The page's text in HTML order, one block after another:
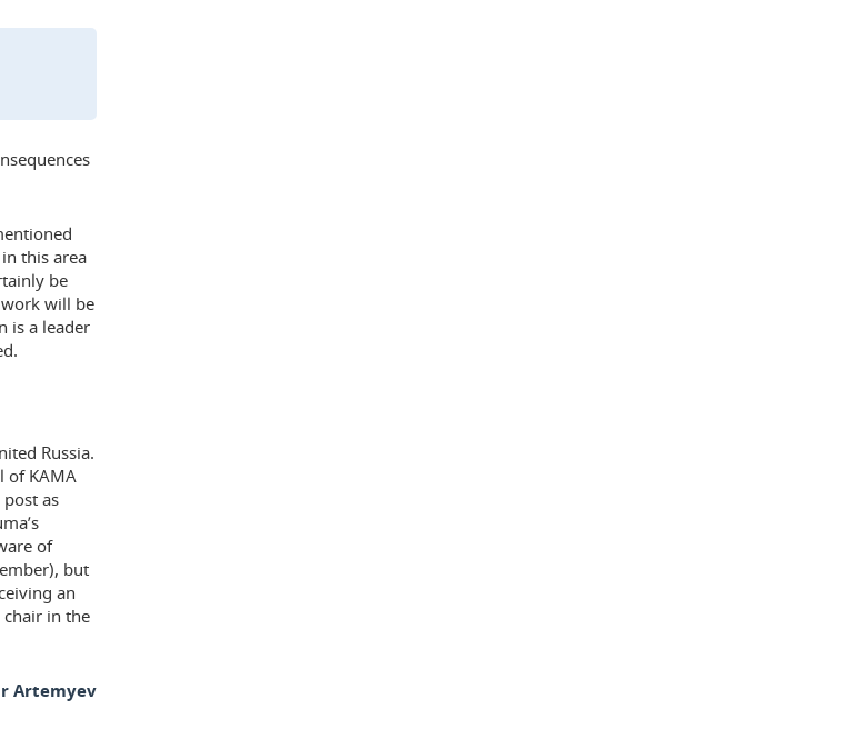
this area
be
will be
is a leader
Russia.
of KAMA
as
of
but
an
chair in the
Artemyev